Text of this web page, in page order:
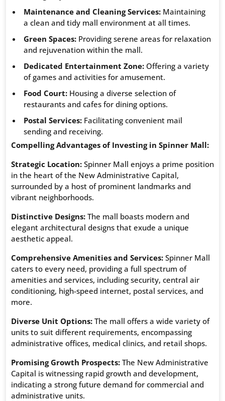
Maintenance and Cleaning Services: Maintaining
a clean and tidy mall environment at all times.
Green Spaces: Providing serene areas for relaxation
and rejuvenation within the mall.
Dedicated Entertainment Zone: Offering a variety
of games and activities for amusement.
Food Court: Housing a diverse selection of
restaurants and cafes for dining options.
Postal Services: Facilitating convenient mail
sending and receiving.
Compelling Advantages of Investing in Spinner Mall:
Strategic Location: Spinner Mall enjoys a prime position
in the heart of the New Administrative Capital,
surrounded by a host of prominent landmarks and
vibrant neighborhoods.
Distinctive Designs: The mall boasts modern and
elegant architectural designs that exude a unique
aesthetic appeal.
Comprehensive Amenities and Services: Spinner Mall
caters to every need, providing a full spectrum of
amenities and services, including security, central air
conditioning, high-speed internet, postal services, and
more.
Diverse Unit Options: The mall offers a wide variety of
units to suit different requirements, encompassing
administrative offices, medical clinics, and retail shops.
Promising Growth Prospects: The New Administrative
Capital is witnessing rapid growth and development,
indicating a strong future demand for commercial and
administrative units.